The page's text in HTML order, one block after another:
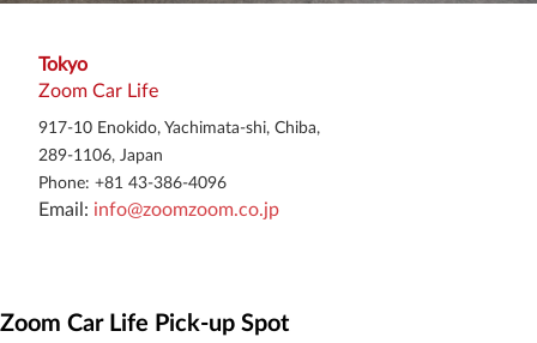
Tokyo
Zoom Car Life
917-10 Enokido, Yachimata-shi, Chiba,
289-1106, Japan
Phone: +81 43-386-4096
Email: info@zoomzoom.co.jp
Zoom Car Life Pick-up Spot